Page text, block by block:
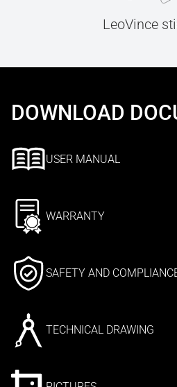
LeoVince
DOWNLOAD
USER MANUAL
WARRANTY
SAFETY AND
TECHNICAL DRAWING